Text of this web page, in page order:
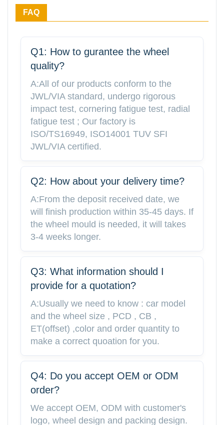
FAQ
Q1: How to gurantee the wheel
quality?
A:All of our products conform to the
JWL/VIA standard, undergo rigorous
impact test, cornering fatigue test, radial
fatigue test ; Our factory is
ISO/TS16949, ISO14001 TUV SFI
JWL/VIA certified.
Q2: How about your delivery time?
A:From the deposit received date, we
will finish production within 35-45 days. If
the wheel mould is needed, it will takes
3-4 weeks longer.
Q3: What information should I
provide for a quotation?
A:Usually we need to know : car model
and the wheel size , PCD , CB ,
ET(offset) ,color and order quantity to
make a correct quoation for you.
Q4: Do you accept OEM or ODM
order?
We accept OEM, ODM with customer's
logo, wheel design and packing design.